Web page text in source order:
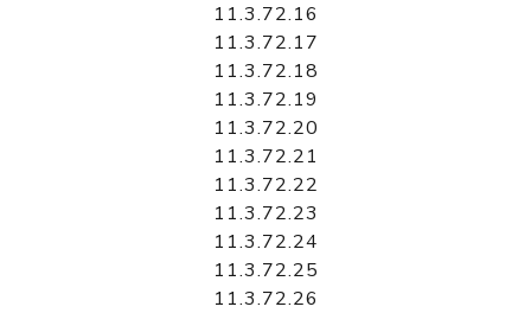
11.3.72.16
11.3.72.17
11.3.72.18
11.3.72.19
11.3.72.20
11.3.72.21
11.3.72.22
11.3.72.23
11.3.72.24
11.3.72.25
11.3.72.26